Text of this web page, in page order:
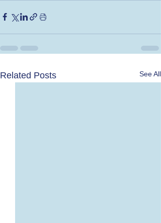
Related Posts See All